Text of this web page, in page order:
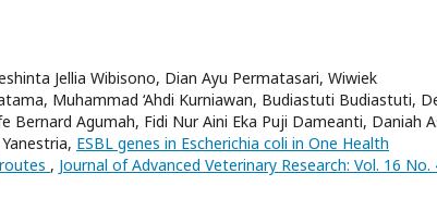
Jellia Wibisono, Dian Ayu Permatasari, Wiwiek
Muhammad ‘Ahdi Kurniawan, Budiastuti Budiastuti,
Bernard Agumah, Fidi Nur Aini Eka Puji Dameanti, Daniah
ESBL genes in Escherichia coli in One Health
, Journal of Advanced Veterinary Research: Vol. 16 No.